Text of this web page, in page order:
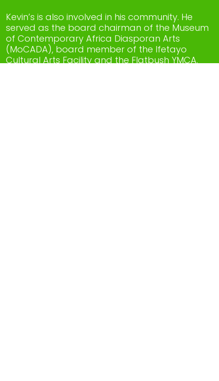
Kevin’s is also involved in his community. He
served as the board chairman of the Museum
of Contemporary Africa Diasporan Arts
(MoCADA), board member of the Ifetayo
Cultural Arts Facility and the Flatbush YMCA.